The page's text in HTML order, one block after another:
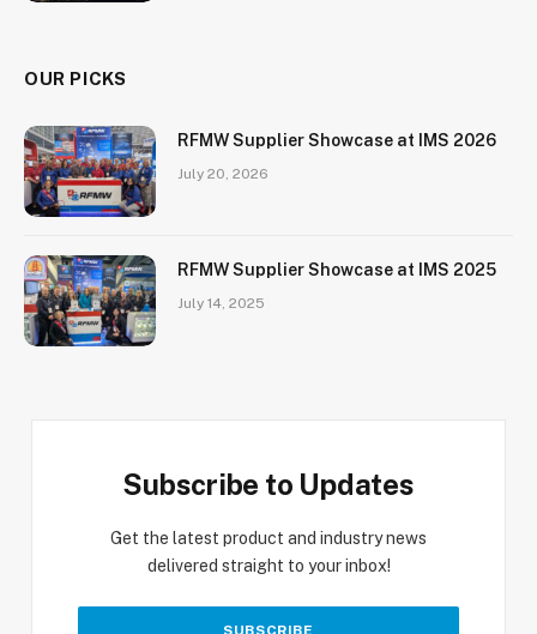
OUR PICKS
RFMW Supplier Showcase at IMS 2026
July 20, 2026
RFMW Supplier Showcase at IMS 2025
July 14, 2025
Subscribe to Updates
Get the latest product and industry news
delivered straight to your inbox!